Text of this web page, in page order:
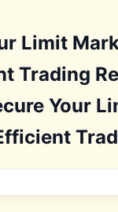
Limit
Trading
Your